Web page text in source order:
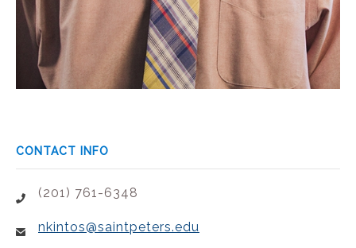
CONTACT INFO
(201) 761-6348
nkintos@saintpeters.edu